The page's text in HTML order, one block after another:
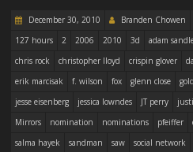
December 30, 2010 Branden Chowen
127 hours
2 2006 2010 3d adam
chris rock
christopher lloyd crispin glover
erik marcisak
f. wilson fox glenn close
jesse eisenberg
jessica lowndes JT perry
Mirrors
nomination nominations pfeiffer
salma hayek
sandman saw social network